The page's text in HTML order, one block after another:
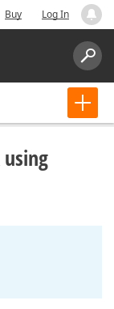
Buy Log In
using